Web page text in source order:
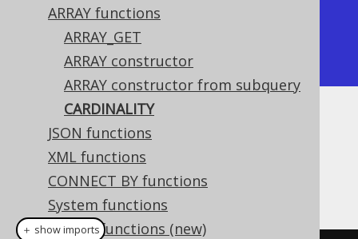
ARRAY functions
ARRAY_GET
ARRAY constructor
ARRAY constructor from subquery
CARDINALITY
JSON functions
XML functions
CONNECT BY functions
System functions
Spatial functions (new)
+-------------+
|           2 |
+-------------+
Dialect support
This example using jOOQ:
＋ show imports